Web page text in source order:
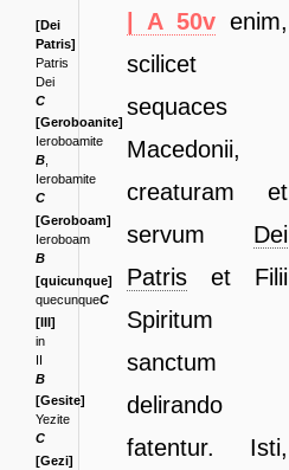
[Dei
Patris]
Patris
Dei
C
[Geroboanite]
Ieroboamite
B,
Ierobamite
C
[Geroboam]
Ieroboam
B
[quicunque]
quecunqueC
[III]
in
II
B
[Gesite]
Yezite
C
[Gezi]
| A 50v enim,
scilicet
sequaces
Macedonii,
creaturam et
servum Dei
Patris et
Filii
Spiritum
sanctum
delirando
fatentur. Isti,